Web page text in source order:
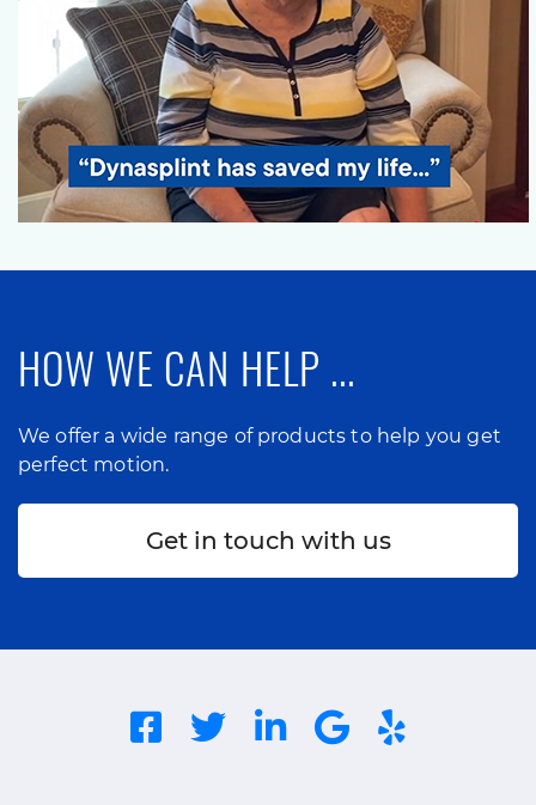
HOW WE CAN HELP ...
We offer a wide range of products to help you get
perfect motion.
Get in touch with us